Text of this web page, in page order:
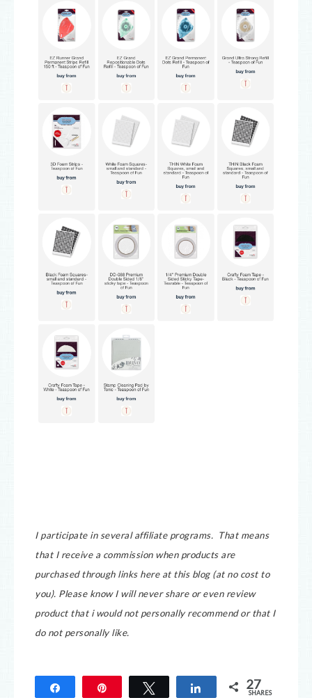
I participate in several affiliate programs. That means
that I receive a commission when products are
purchased through links here at this blog (at no cost to
you). Please know I will never share or even review
product that i would not personally recommend or that I
do not personally like.
Tweet Share 27
SHARES